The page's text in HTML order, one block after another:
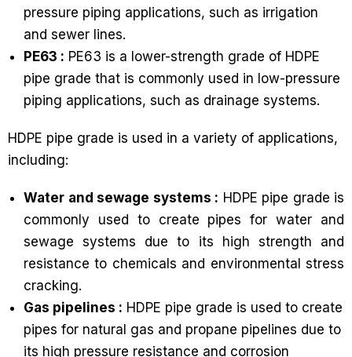
pressure piping applications, such as irrigation
and sewer lines.
PE63 : PE63 is a lower-strength grade of HDPE
pipe grade that is commonly used in low-pressure
piping applications, such as drainage systems.
HDPE pipe grade is used in a variety of applications,
including:
Water and sewage systems : HDPE pipe grade is
commonly used to create pipes for water and
sewage systems due to its high strength and
resistance to chemicals and environmental stress
cracking.
Gas pipelines : HDPE pipe grade is used to create
pipes for natural gas and propane pipelines due to
its high pressure resistance and corrosion